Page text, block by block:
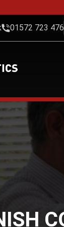
01572 723 476